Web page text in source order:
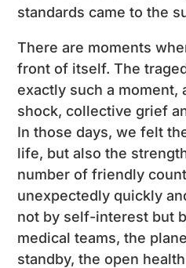
standards came to the
There are moments
front of itself. The
exactly such a moment,
shock, collective grief
In those days, we felt
life, but also the
number of friendly
unexpectedly quickly
not by self-interest but
medical teams, the
standby, the open